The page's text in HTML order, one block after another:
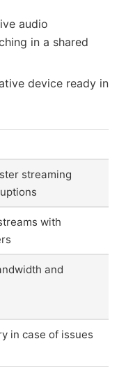
audio
in a shared
device ready in
streaming
with
and
in case of issues